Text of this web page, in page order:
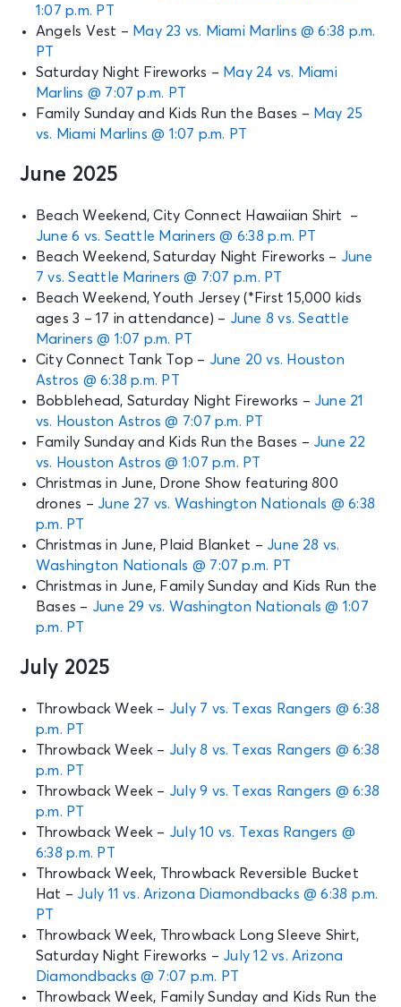
1:07 p.m. PT
Angels Vest – May 23 vs. Miami Marlins @ 6:38 p.m.
PT
Saturday Night Fireworks – May 24 vs. Miami
Marlins @ 7:07 p.m. PT
Family Sunday and Kids Run the Bases – May 25
vs. Miami Marlins @ 1:07 p.m. PT
June 2025
Beach Weekend, City Connect Hawaiian Shirt –
June 6 vs. Seattle Mariners @ 6:38 p.m. PT
Beach Weekend, Saturday Night Fireworks – June
7 vs. Seattle Mariners @ 7:07 p.m. PT
Beach Weekend, Youth Jersey (*First 15,000 kids
ages 3 – 17 in attendance) – June 8 vs. Seattle
Mariners @ 1:07 p.m. PT
City Connect Tank Top – June 20 vs. Houston
Astros @ 6:38 p.m. PT
Bobblehead, Saturday Night Fireworks – June 21
vs. Houston Astros @ 7:07 p.m. PT
Family Sunday and Kids Run the Bases – June 22
vs. Houston Astros @ 1:07 p.m. PT
Christmas in June, Drone Show featuring 800
drones – June 27 vs. Washington Nationals @ 6:38
p.m. PT
Christmas in June, Plaid Blanket – June 28 vs.
Washington Nationals @ 7:07 p.m. PT
Christmas in June, Family Sunday and Kids Run the
Bases – June 29 vs. Washington Nationals @ 1:07
p.m. PT
July 2025
Throwback Week – July 7 vs. Texas Rangers @ 6:38
p.m. PT
Throwback Week – July 8 vs. Texas Rangers @ 6:38
p.m. PT
Throwback Week – July 9 vs. Texas Rangers @ 6:38
p.m. PT
Throwback Week – July 10 vs. Texas Rangers @
6:38 p.m. PT
Throwback Week, Throwback Reversible Bucket
Hat – July 11 vs. Arizona Diamondbacks @ 6:38 p.m.
PT
Throwback Week, Throwback Long Sleeve Shirt,
Saturday Night Fireworks – July 12 vs. Arizona
Diamondbacks @ 7:07 p.m. PT
Throwback Week, Family Sunday and Kids Run the